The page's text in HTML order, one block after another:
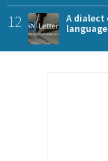
12
A dialect